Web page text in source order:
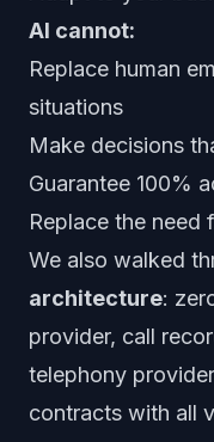
AI cannot:
Replace human
situations
Make decisions
Guarantee 100%
Replace the need
We also walked
architecture:
provider, call
telephony
contracts with all